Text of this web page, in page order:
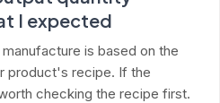
I expected
is based on the
product's recipe. If the
checking the recipe first.